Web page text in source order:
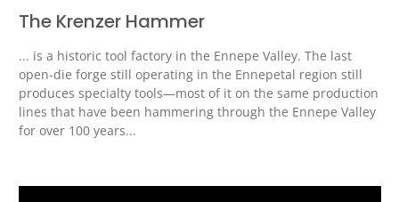
The Krenzer Hammer
... is a historic tool factory in the Ennepe Valley. The last
open-die forge still operating in the Ennepetal region still
produces specialty tools—most of it on the same production
lines that have been hammering through the Ennepe Valley
for over 100 years...